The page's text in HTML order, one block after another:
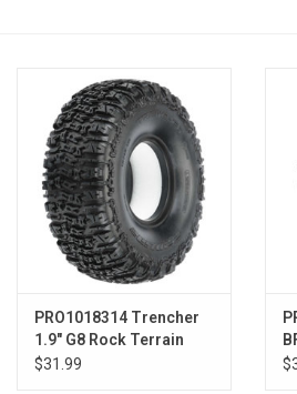
Models & Rockets
HQ Racing
PRO1018314 Trencher
1.9" G8 Rock Terrain
Tires F/R
$31.99